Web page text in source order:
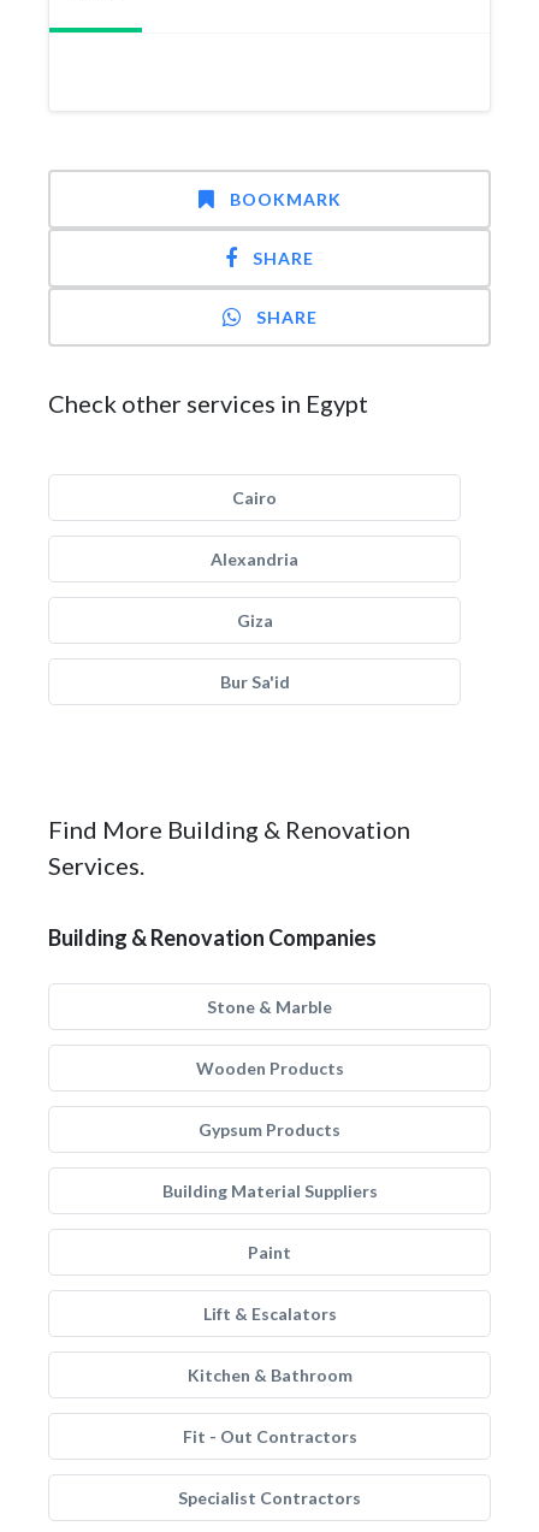
BOOKMARK
SHARE
SHARE
Check other services in Egypt
Cairo
Alexandria
Giza
Bur Sa'id
Find More Building & Renovation
Services.
Building & Renovation Companies
Stone & Marble
Wooden Products
Gypsum Products
Building Material Suppliers
Paint
Lift & Escalators
Kitchen & Bathroom
Fit - Out Contractors
Specialist Contractors